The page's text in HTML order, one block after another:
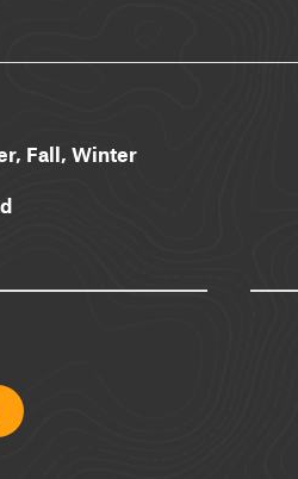
Fall, Winter